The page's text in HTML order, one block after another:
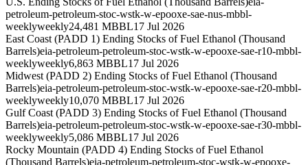
petroleum-petroleum-stoc-wstk-w-epooxe-sae-nus-mbbl-
weeklyweekly24,481 MBBL17 Jul 2026
East Coast (PADD 1) Ending Stocks of Fuel Ethanol (Thousand
Barrels)eia-petroleum-petroleum-stoc-wstk-w-epooxe-sae-r10-mbbl-
weeklyweekly6,863 MBBL17 Jul 2026
Midwest (PADD 2) Ending Stocks of Fuel Ethanol (Thousand
Barrels)eia-petroleum-petroleum-stoc-wstk-w-epooxe-sae-r20-mbbl-
weeklyweekly10,070 MBBL17 Jul 2026
Gulf Coast (PADD 3) Ending Stocks of Fuel Ethanol (Thousand
Barrels)eia-petroleum-petroleum-stoc-wstk-w-epooxe-sae-r30-mbbl-
weeklyweekly5,086 MBBL17 Jul 2026
Rocky Mountain (PADD 4) Ending Stocks of Fuel Ethanol
(Thousand Barrels)eia-petroleum-petroleum-stoc-wstk-w-epooxe-